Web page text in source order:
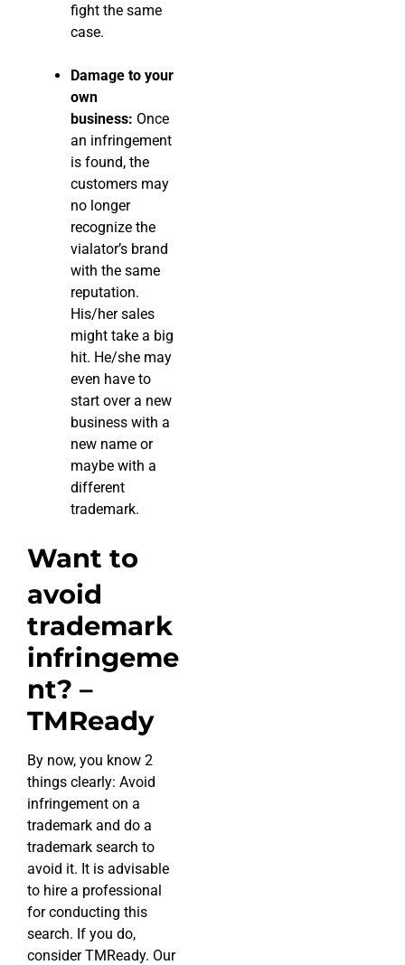
fight the same
case.
Damage to your
own
business: Once
an infringement
is found, the
customers may
no longer
recognize the
vialator’s brand
with the same
reputation.
His/her sales
might take a big
hit. He/she may
even have to
start over a new
business with a
new name or
maybe with a
different
trademark.
Want to
avoid
trademark
infringeme
nt? –
TMReady
By now, you know 2
things clearly: Avoid
infringement on a
trademark and do a
trademark search to
avoid it. It is advisable
to hire a professional
for conducting this
search. If you do,
consider TMReady. Our